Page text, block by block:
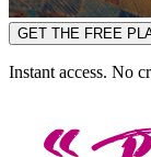
GET THE FREE
Instant access. No